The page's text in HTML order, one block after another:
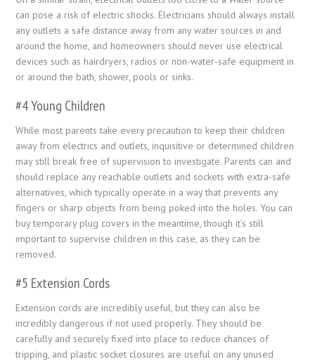
can pose a risk of electric shocks. Electricians should always install
any outlets a safe distance away from any water sources in and
around the home, and homeowners should never use electrical
devices such as hairdryers, radios or non-water-safe equipment in
or around the bath, shower, pools or sinks.
#4 Young Children
While most parents take every precaution to keep their children
away from electrics and outlets, inquisitive or determined children
may still break free of supervision to investigate. Parents can and
should replace any reachable outlets and sockets with extra-safe
alternatives, which typically operate in a way that prevents any
fingers or sharp objects from being poked into the holes. You can
buy temporary plug covers in the meantime, though it’s still
important to supervise children in this case, as they can be
removed.
#5 Extension Cords
Extension cords are incredibly useful, but they can also be
incredibly dangerous if not used properly. They should be
carefully and securely fixed into place to reduce chances of
tripping, and plastic socket closures are useful on any unused